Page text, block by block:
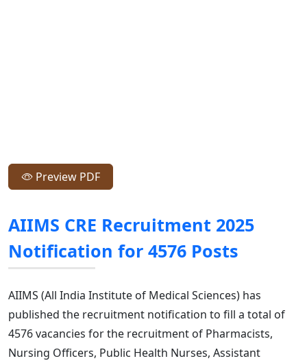
Preview PDF
AIIMS CRE Recruitment 2025
Notification for 4576 Posts
AIIMS (All India Institute of Medical Sciences) has
published the recruitment notification to fill a total of
4576 vacancies for the recruitment of Pharmacists,
Nursing Officers, Public Health Nurses, Assistant